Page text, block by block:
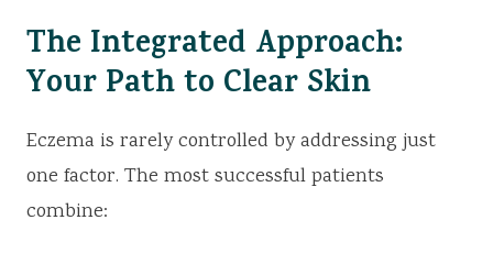
The Integrated Approach:
Your Path to Clear Skin
Eczema is rarely controlled by addressing just
one factor. The most successful patients
combine: